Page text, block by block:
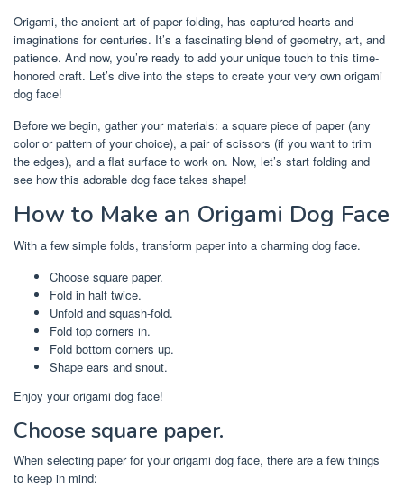
Origami, the ancient art of paper folding, has captured hearts and
imaginations for centuries. It’s a fascinating blend of geometry, art, and
patience. And now, you’re ready to add your unique touch to this time-
honored craft. Let’s dive into the steps to create your very own origami
dog face!
Before we begin, gather your materials: a square piece of paper (any
color or pattern of your choice), a pair of scissors (if you want to trim
the edges), and a flat surface to work on. Now, let’s start folding and
see how this adorable dog face takes shape!
How to Make an Origami Dog Face
With a few simple folds, transform paper into a charming dog face.
Choose square paper.
Fold in half twice.
Unfold and squash-fold.
Fold top corners in.
Fold bottom corners up.
Shape ears and snout.
Enjoy your origami dog face!
Choose square paper.
When selecting paper for your origami dog face, there are a few things
to keep in mind: